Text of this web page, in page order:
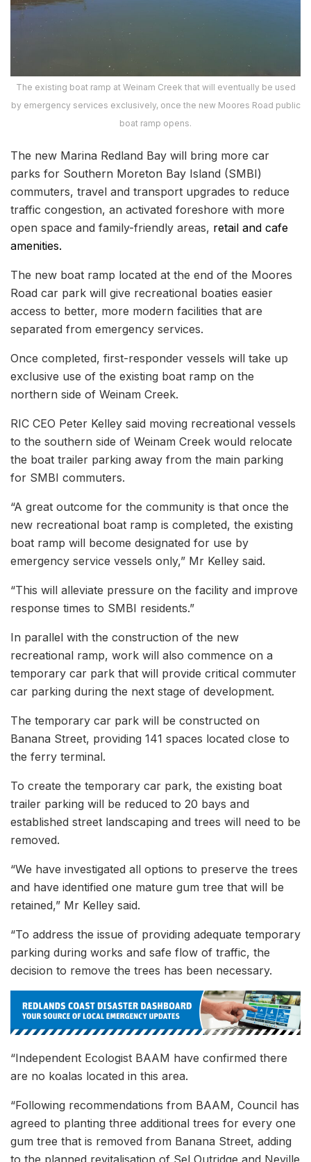
The existing boat ramp at Weinam Creek that will eventually be used
by emergency services exclusively, once the new Moores Road public
boat ramp opens.
The new Marina Redland Bay will bring more car
parks for Southern Moreton Bay Island (SMBI)
commuters, travel and transport upgrades to reduce
traffic congestion, an activated foreshore with more
open space and family-friendly areas, retail and cafe
amenities.
The new boat ramp located at the end of the Moores
Road car park will give recreational boaties easier
access to better, more modern facilities that are
separated from emergency services.
Once completed, first-responder vessels will take up
exclusive use of the existing boat ramp on the
northern side of Weinam Creek.
RIC CEO Peter Kelley said moving recreational vessels
to the southern side of Weinam Creek would relocate
the boat trailer parking away from the main parking
for SMBI commuters.
“A great outcome for the community is that once the
new recreational boat ramp is completed, the existing
boat ramp will become designated for use by
emergency service vessels only,” Mr Kelley said.
“This will alleviate pressure on the facility and improve
response times to SMBI residents.”
In parallel with the construction of the new
recreational ramp, work will also commence on a
temporary car park that will provide critical commuter
car parking during the next stage of development.
The temporary car park will be constructed on
Banana Street, providing 141 spaces located close to
the ferry terminal.
To create the temporary car park, the existing boat
trailer parking will be reduced to 20 bays and
established street landscaping and trees will need to be
removed.
“We have investigated all options to preserve the trees
and have identified one mature gum tree that will be
retained,” Mr Kelley said.
“To address the issue of providing adequate temporary
parking during works and safe flow of traffic, the
decision to remove the trees has been necessary.
“Independent Ecologist BAAM have confirmed there
are no koalas located in this area.
“Following recommendations from BAAM, Council has
agreed to planting three additional trees for every one
gum tree that is removed from Banana Street, adding